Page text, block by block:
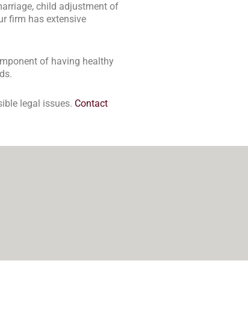
child adjustment of
firm has extensive
of having healthy
legal issues. Contact